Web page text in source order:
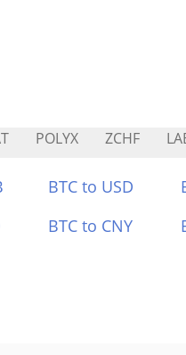
POLYX ZCHF
BTC to USD
BTC to CNY